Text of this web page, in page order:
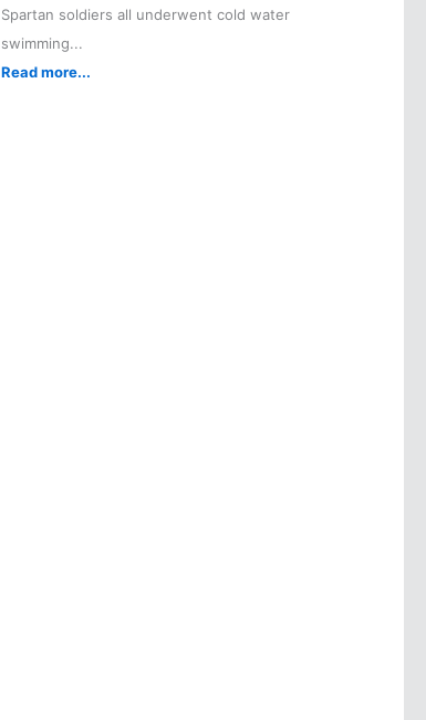
Spartan soldiers all underwent cold water
swimming...
Read more...